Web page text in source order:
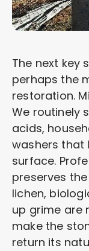
The next key
perhaps the
restoration.
We routinely
acids,
washers that
surface.
preserves
lichen,
up grime are
make the
return its